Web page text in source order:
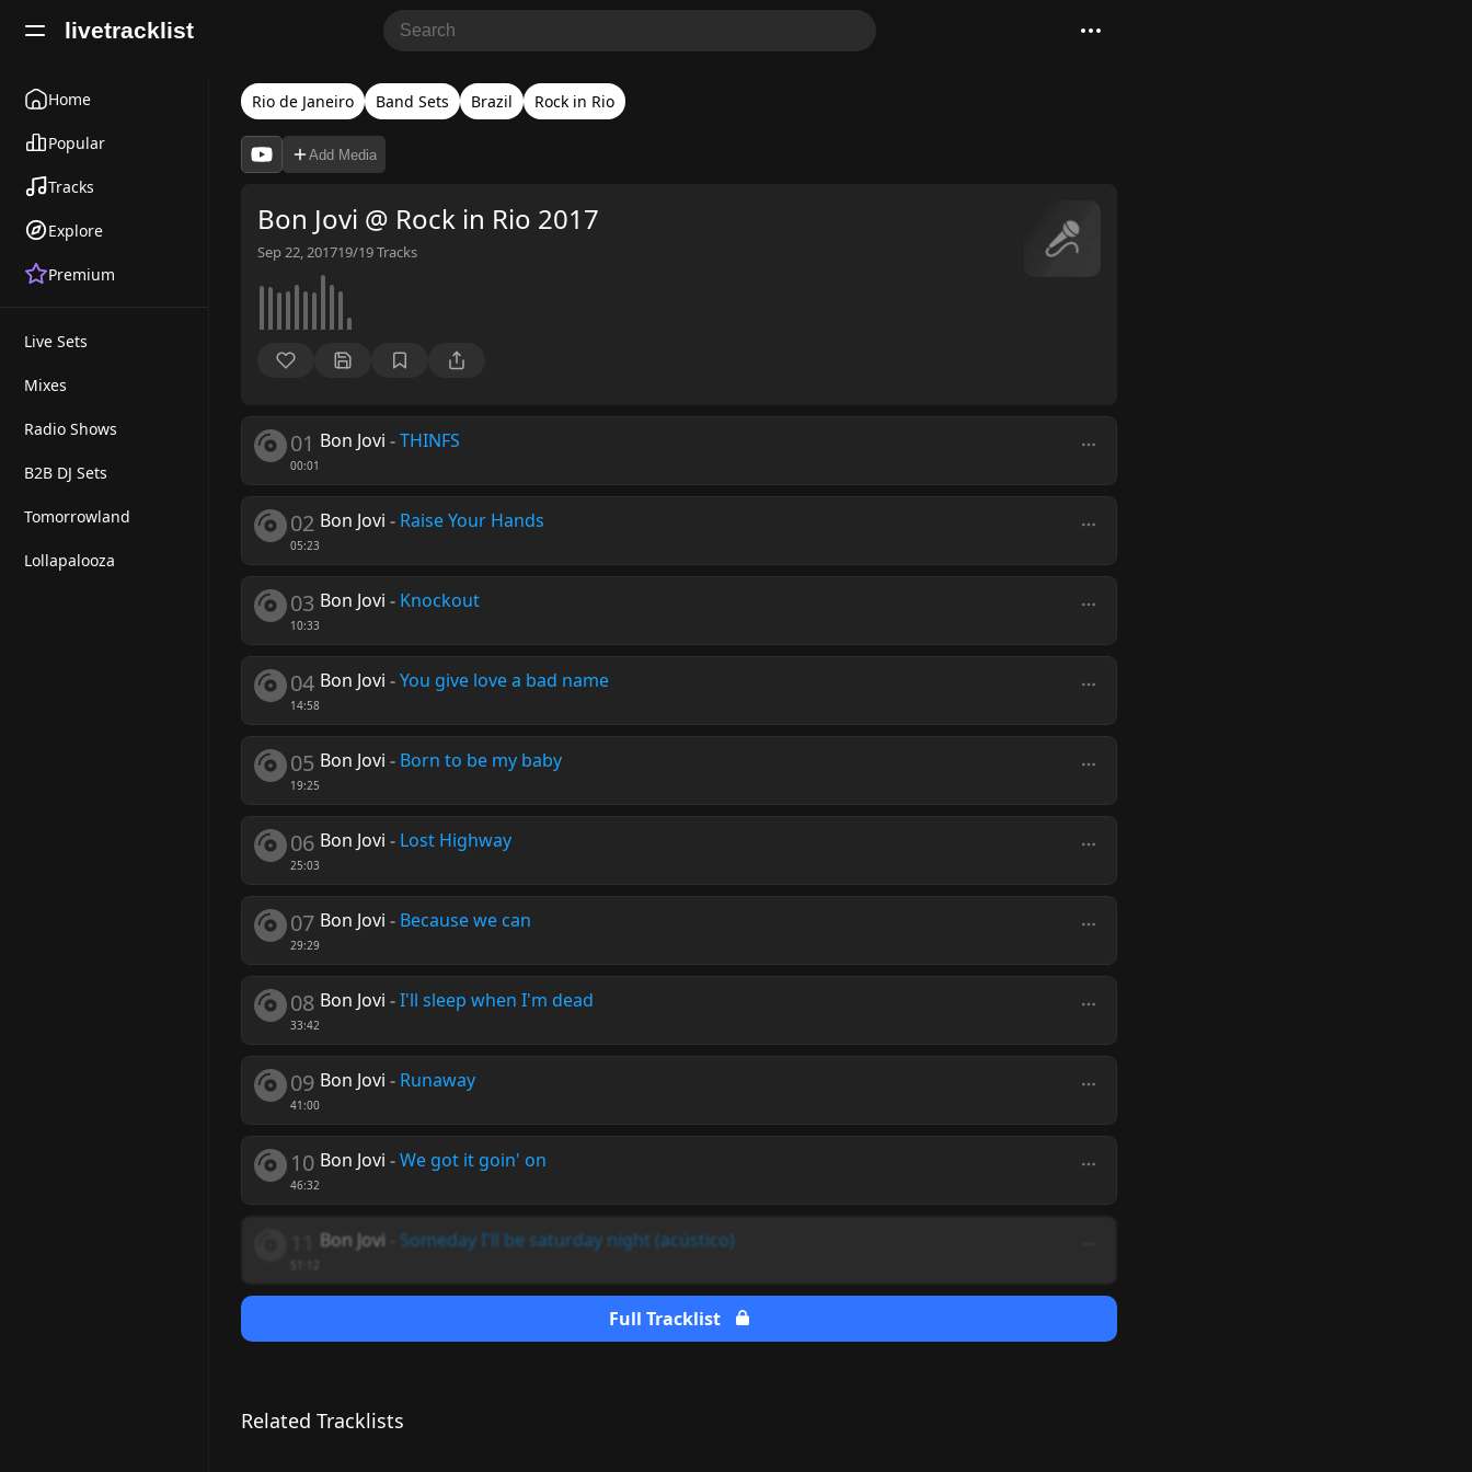
livetracklist
Home
Popular
Tracks
Explore
Premium
Live Sets
Mixes
Radio Shows
B2B DJ Sets
Tomorrowland
Lollapalooza
Rio de Janeiro Band Sets Brazil Rock in Rio
Add Media
Bon Jovi @ Rock in Rio 2017
Sep 22, 201719/19Tracks
01
00:01
Bon Jovi -THINFS
02
05:23
Bon Jovi - Raise Your Hands
03
10:33
Bon Jovi - Knockout
04
14:58
Bon Jovi -You give love a bad name
05
19:25
Bon Jovi - Born to be my baby
06
25:03
Bon Jovi - Lost Highway
07
29:29
Bon Jovi - Because we can
08
33:42
Bon Jovi -I'll sleep when I'm dead
09
41:00
Bon Jovi - Runaway
10
46:32
Bon Jovi -We got it goin' on
Bon Jovi Someday I'll be saturday night (acústico)
Full Tracklist
Related Tracklists